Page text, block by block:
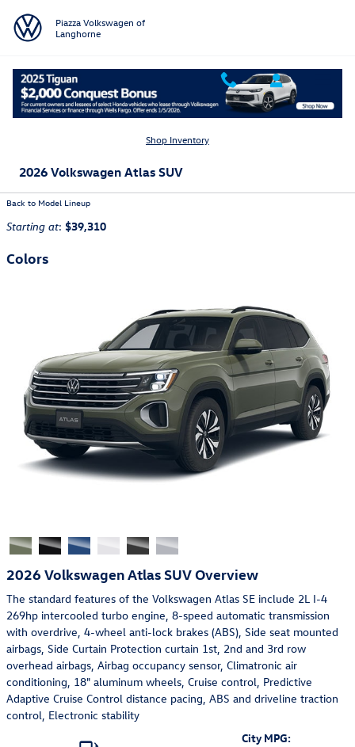
Piazza Volkswagen of
Langhorne
Shop Inventory
2026 Volkswagen Atlas SUV
Back to Model Lineup
Starting at: $39,310
Colors
2026 Volkswagen Atlas SUV Overview
The standard features of the Volkswagen Atlas SE include 2L I-4
269hp intercooled turbo engine, 8-speed automatic transmission
with overdrive, 4-wheel anti-lock brakes (ABS), Side seat mounted
airbags, Side Curtain Protection curtain 1st, 2nd and 3rd row
overhead airbags, Airbag occupancy sensor, Climatronic air
conditioning, 18" aluminum wheels, Cruise control, Predictive
Adaptive Cruise Control distance pacing, ABS and driveline traction
control, Electronic stability
City MPG: